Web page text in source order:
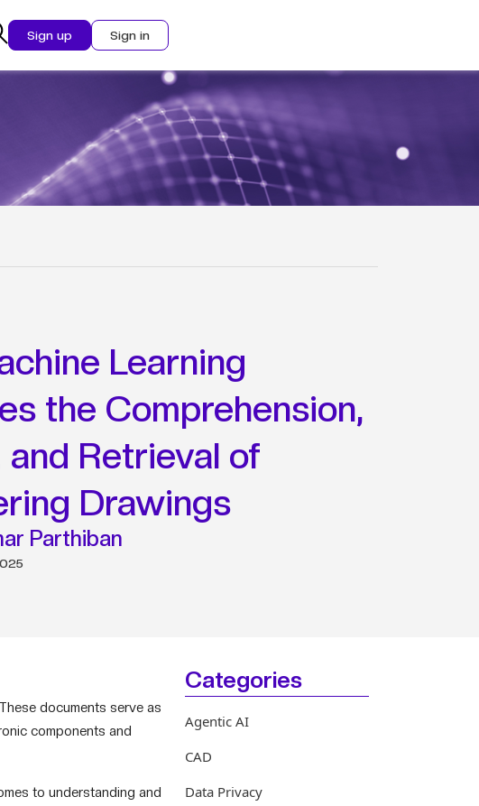
Sign up Sign in
Learning
the Comprehension,
and Retrieval of
Drawings
Parthiban
documents serve as
components and
to understanding and
Categories
Agentic AI
CAD
Data Privacy